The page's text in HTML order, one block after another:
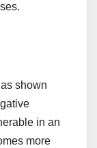
shown
in an
more